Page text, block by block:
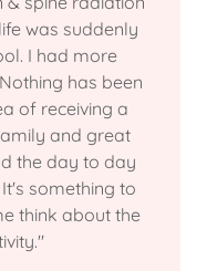
was suddenly
I had more
has been
of receiving a
and great
the day to day
something to
think about the